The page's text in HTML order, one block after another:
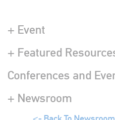
+ Event
+ Featured
Conferences and
+ Newsroom